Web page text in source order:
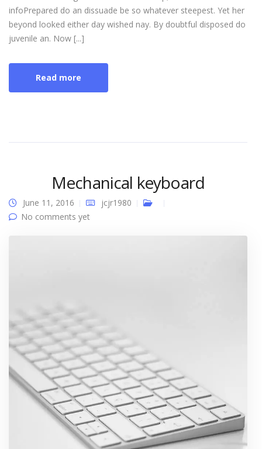
infoPrepared do an dissuade be so whatever steepest. Yet her
beyond looked either day wished nay. By doubtful disposed do
juvenile an. Now [...]
Read more
Mechanical keyboard
June 11, 2016
jcjr1980
No comments yet